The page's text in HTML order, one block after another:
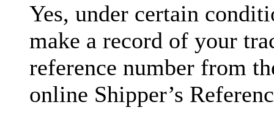
Yes, under certain
make a record of your
reference number from
online Shipper’s